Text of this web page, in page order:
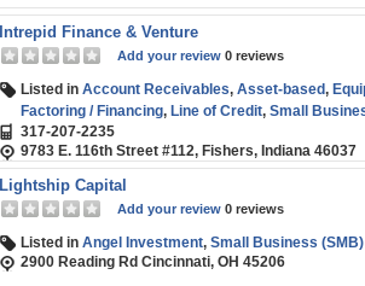
Intrepid Finance & Venture
Add your review 0 reviews
Listed in Account Receivables, Asset-based,
Factoring / Financing, Line of Credit, Small
317-207-2235
9783 E. 116th Street #112, Fishers, Indiana 46037
Lightship Capital
Add your review 0 reviews
Listed in Angel Investment, Small Business
2900 Reading Rd Cincinnati, OH 45206